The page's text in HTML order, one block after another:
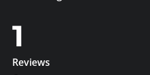
1
Reviews